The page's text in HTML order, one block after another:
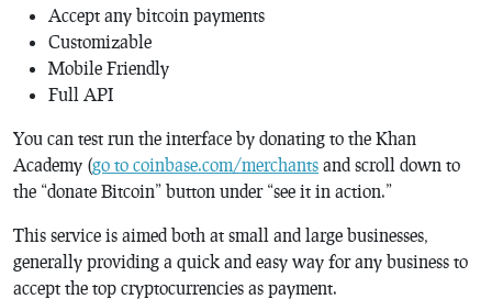
Accept any bitcoin payments
Customizable
Mobile Friendly
Full API
You can test run the interface by donating to the Khan
Academy (go to coinbase.com/merchants and scroll down to
the “donate Bitcoin” button under “see it in action.”
This service is aimed both at small and large businesses,
generally providing a quick and easy way for any business to
accept the top cryptocurrencies as payment.